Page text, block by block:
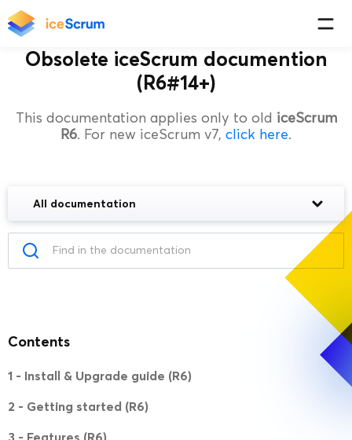
Obsolete iceScrum documention
(R6#14+)
This documentation applies only to old iceScrum
R6. For new iceScrum v7, click here.
All documentation
Contents
1 - Install & Upgrade guide (R6)
2 - Getting started (R6)